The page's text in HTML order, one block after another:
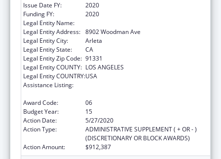
Issue Date FY:
2020
Funding FY:
2020
Legal Entity Name:
Legal Entity Address: 8902 Woodman Ave
Legal Entity City:
Arleta
Legal Entity State:
CA
Legal Entity Zip Code: 91331
Legal Entity COUNTY: LOS ANGELES
Legal Entity COUNTRY:USA
Assistance Listing:
Award Code:
06
Budget Year:
15
Action Date:
5/27/2020
Action Type:
ADMINISTRATIVE SUPPLEMENT ( + OR - )
(DISCRETIONARY OR BLOCK AWARDS)
Action Amount:
$912,387